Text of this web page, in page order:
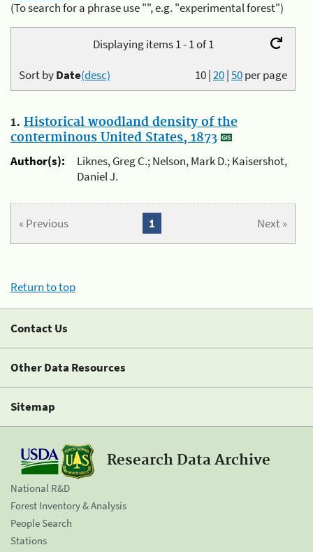
(To search for a phrase use "", e.g. "experimental forest")
Displaying items 1 - 1 of 1
10|20|50per page
Sort byDate(desc)
1. Historical woodland density of the
conterminous United States, 1873
Author(s):
Liknes, Greg C.; Nelson, Mark D.; Kaisershot,
Daniel J.
« Previous Next »
1
Return to top
Contact Us
Other Data Resources
Sitemap
Research Data Archive
National R&D
Forest Inventory & Analysis
People Search
Stations